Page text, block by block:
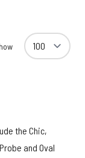
the Chic,
and Oval